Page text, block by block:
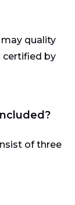
quality
certified by
of three